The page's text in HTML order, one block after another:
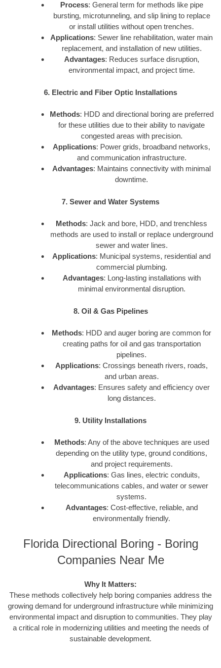
Process: General term for methods like pipe
bursting, microtunneling, and slip lining to replace
or install utilities without open trenches.
Applications: Sewer line rehabilitation, water main
replacement, and installation of new utilities.
Advantages: Reduces surface disruption,
environmental impact, and project time.
6. Electric and Fiber Optic Installations
Methods: HDD and directional boring are preferred
for these utilities due to their ability to navigate
congested areas with precision.
Applications: Power grids, broadband networks,
and communication infrastructure.
Advantages: Maintains connectivity with minimal
downtime.
7. Sewer and Water Systems
Methods: Jack and bore, HDD, and trenchless
methods are used to install or replace underground
sewer and water lines.
Applications: Municipal systems, residential and
commercial plumbing.
Advantages: Long-lasting installations with
minimal environmental disruption.
8. Oil & Gas Pipelines
Methods: HDD and auger boring are common for
creating paths for oil and gas transportation
pipelines.
Applications: Crossings beneath rivers, roads,
and urban areas.
Advantages: Ensures safety and efficiency over
long distances.
9. Utility Installations
Methods: Any of the above techniques are used
depending on the utility type, ground conditions,
and project requirements.
Applications: Gas lines, electric conduits,
telecommunications cables, and water or sewer
systems.
Advantages: Cost-effective, reliable, and
environmentally friendly.
Florida Directional Boring - Boring
Companies Near Me
Why It Matters:
These methods collectively help boring companies address the
growing demand for underground infrastructure while minimizing
environmental impact and disruption to communities. They play
a critical role in modernizing utilities and meeting the needs of
sustainable development.